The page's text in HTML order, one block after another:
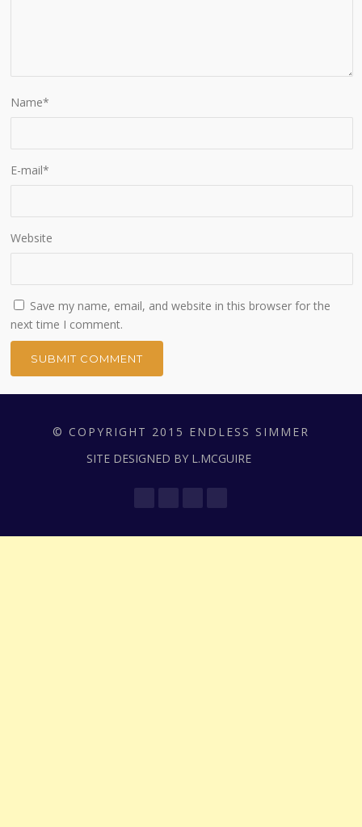
Name*
E-mail*
Website
Save my name, email, and website in this browser for the
next time I comment.
© COPYRIGHT 2015 ENDLESS SIMMER
SITE DESIGNED BY L.MCGUIRE